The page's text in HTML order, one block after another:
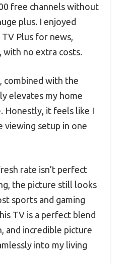
free channels without
plus. I enjoyed
Plus for news,
with no extra costs.
combined with the
elevates my home
Honestly, it feels like I
viewing setup in one
rate isn’t perfect
the picture still looks
sports and gaming
TV is a perfect blend
and incredible picture
into my living